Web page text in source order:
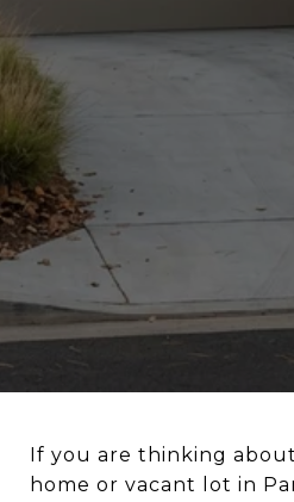
If you are thinking
home or vacant lot in